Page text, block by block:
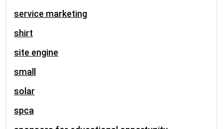
service marketing
shirt
site engine
small
solar
spca